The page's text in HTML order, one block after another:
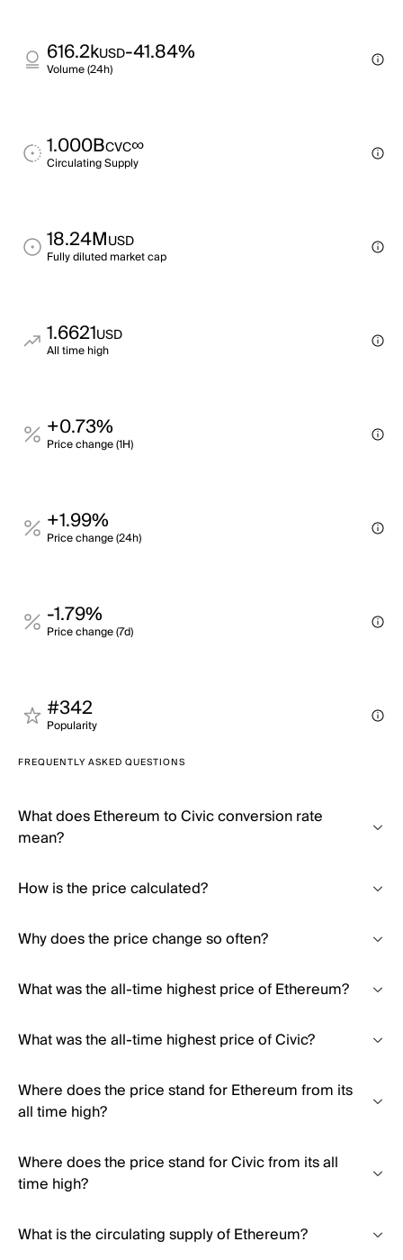
616.2kUSD-41.84%
Volume (24h)
1.000BCVC∞
Circulating Supply
18.24MUSD
Fully diluted market cap
1.6621USD
All time high
+0.73%
Price change (1H)
+1.99%
Price change (24h)
-1.79%
Price change (7d)
#342
Popularity
FREQUENTLY ASKED QUESTIONS
What does Ethereum to Civic conversion rate
mean?
How is the price calculated?
Why does the price change so often?
What was the all-time highest price of Ethereum?
What was the all-time highest price of Civic?
Where does the price stand for Ethereum from its
all time high?
Where does the price stand for Civic from its all
time high?
What is the circulating supply of Ethereum?